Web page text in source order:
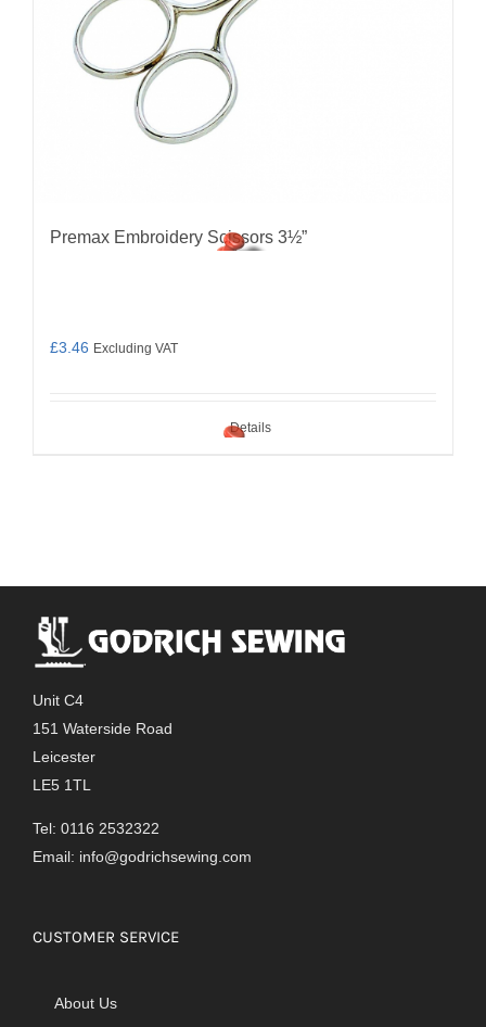
Premax Embroidery Scissors 3½”
£3.46 Excluding VAT
Details
Unit C4
151 Waterside Road
Leicester
LE5 1TL
Tel: 0116 2532322
Email: info@godrichsewing.com
CUSTOMER SERVICE
About Us